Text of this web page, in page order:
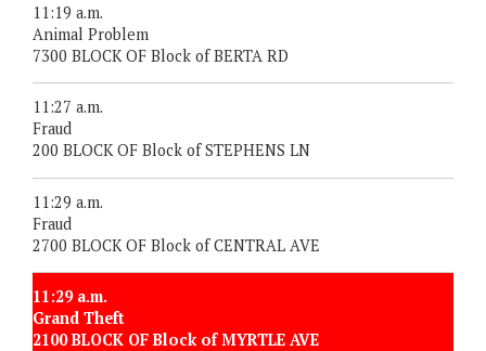
11:19 a.m.
Animal Problem
7300 BLOCK OF Block of BERTA RD
11:27 a.m.
Fraud
200 BLOCK OF Block of STEPHENS LN
11:29 a.m.
Fraud
2700 BLOCK OF Block of CENTRAL AVE
11:29 a.m.
Grand Theft
2100 BLOCK OF Block of MYRTLE AVE